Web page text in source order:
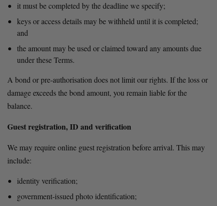
it must be completed by the deadline we specify;
keys or access details may be withheld until it is completed;
and
the amount may be used or claimed toward any amounts due
under these Terms.
A bond or pre-authorisation does not limit our rights. If the loss or
damage exceeds the bond amount, you remain liable for the
balance.
Guest registration, ID and verification
We may require online guest registration before arrival. This may
include:
identity verification;
government-issued photo identification;